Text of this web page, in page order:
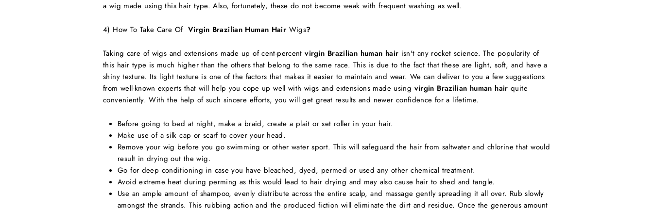
a wig made using this hair type. Also, fortunately, these do not become weak with frequent washing as well.
4) How To Take Care Of Virgin Brazilian Human Hair Wigs?
Taking care of wigs and extensions made up of cent-percentvirgin Brazilian human hair isn't any rocket science. The popularity of
this hair type is much higher than the others that belong to the same race. This is due to the fact that these are light, soft, and have a
shiny texture. Its light texture is one of the factors that makes it easier to maintain and wear. We can deliver to you a few suggestions
from well-known experts that will help you cope up well with wigs and extensions made using virgin Brazilian human hair quite
conveniently. With the help of such sincere efforts, you will get great results and newer confidence for a lifetime.
Before going to bed at night, make a braid, create a plait or set roller in your hair.
Make use of a silk cap or scarf to cover your head.
Remove your wig before you go swimming or other water sport. This will safeguard the hair from saltwater and chlorine that would
result in drying out the wig.
Go for deep conditioning in case you have bleached, dyed, permed or used any other chemical treatment.
Avoid extreme heat during perming as this would lead to hair drying and may also cause hair to shed and tangle.
Use an ample amount of shampoo, evenly distribute across the entire scalp, and massage gently spreading it all over. Rub slowly
amongst the strands. This rubbing action and the produced fiction will eliminate the dirt and residue. Once the generous amount